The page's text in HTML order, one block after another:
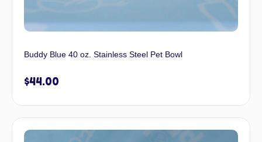
Buddy Blue 40 oz. Stainless Steel Pet Bowl
$44.00